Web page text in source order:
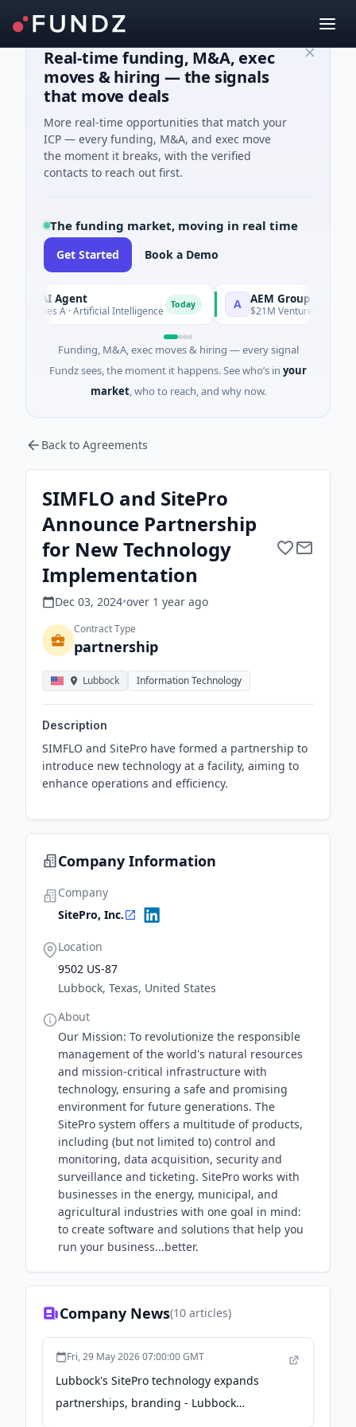
Real-time funding, M&A, exec
moves & hiring — the signals
that move deals
More real-time opportunities that match your
ICP — every funding, M&A, and exec move
the moment it breaks, with the verified
contacts to reach out first.
The funding market, moving in real time
Get Started Book a Demo
AI Agent
A · Artificial Intelligence Today AEM Group
$21M Venture - Series
Funding, M&A, exec moves & hiring — every signal
Fundz sees, the moment it happens. See who’s in your
market, who to reach, and why now.
Back to Agreements
SIMFLO and SitePro
Announce Partnership
for New Technology
Implementation
Dec 03, 2024•over 1 year ago
Contract Type
partnership
Lubbock Information Technology
Description
SIMFLO and SitePro have formed a partnership to
introduce new technology at a facility, aiming to
enhance operations and efficiency.
Company Information
Company
SitePro, Inc.
Location
9502 US-87
Lubbock, Texas, United States
About
Our Mission: To revolutionize the responsible
management of the world's natural resources
and mission-critical infrastructure with
technology, ensuring a safe and promising
environment for future generations. The
SitePro system offers a multitude of products,
including (but not limited to) control and
monitoring, data acquisition, security and
surveillance and ticketing. SitePro works with
businesses in the energy, municipal, and
agricultural industries with one goal in mind:
to create software and solutions that help you
run your business...better.
Company News(10 articles)
Fri, 29 May 2026 07:00:00 GMT
Lubbock's SitePro technology expands
partnerships, branding - Lubbock